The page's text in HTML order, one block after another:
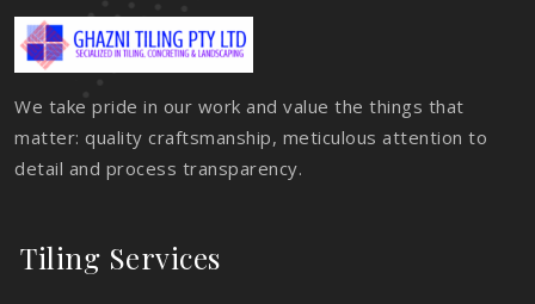
We take pride in our work and value the things that
matter: quality craftsmanship, meticulous attention to
detail and process transparency.
Tiling Services